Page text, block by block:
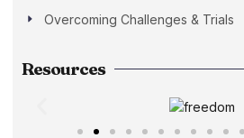
Overcoming Challenges & Trials
Resources